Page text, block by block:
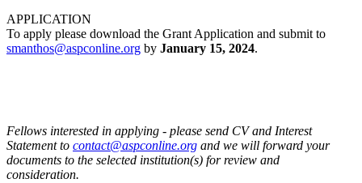
APPLICATION
To apply please download the Grant Application and submit to
smanthos@aspconline.org by January 15, 2024.
Fellows interested in applying - please send CV and Interest
Statement to contact@aspconline.org and we will forward your
documents to the selected institution(s) for review and
consideration.